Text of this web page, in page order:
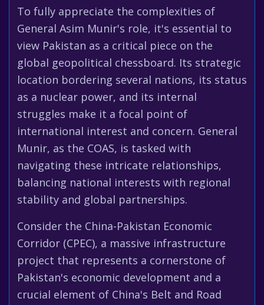
To fully appreciate the complexities of
General Asim Munir's role, it's essential to
view Pakistan as a critical piece on the
global geopolitical chessboard. Its strategic
location bordering several nations, its status
as a nuclear power, and its internal
struggles make it a focal point of
international interest and concern. General
Munir, as the COAS, is tasked with
navigating these intricate relationships,
balancing national interests with regional
stability and global partnerships.
Consider the China-Pakistan Economic
Corridor (CPEC), a massive infrastructure
project that represents a cornerstone of
Pakistan's economic development and a
crucial element of China's Belt and Road